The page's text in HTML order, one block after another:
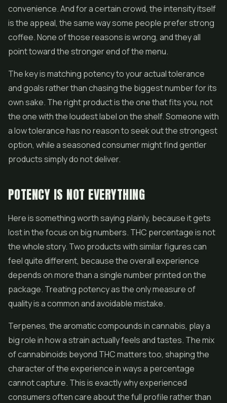
convenience. And for a certain crowd, the intensity itself
is the appeal, the same way some people prefer strong
coffee. None of those reasons is wrong, and they all
point toward the stronger end of the menu.
The key is matching potency to your actual tolerance
and goals rather than chasing the biggest number for its
own sake. The right product is the one that fits you, not
the one with the loudest label on the shelf. Someone with
a low tolerance has no reason to seek out the strongest
option, while a seasoned consumer might find gentler
products simply do not deliver.
POTENCY IS NOT EVERYTHING
Here is something worth saying plainly, because it gets
lost in the focus on big numbers. THC percentage is not
the whole story. Two products with similar figures can
feel quite different, because the overall experience
depends on more than a single number printed on the
package. Treating potency as the only measure of
quality is a common and avoidable mistake.
Terpenes, the aromatic compounds in cannabis, play a
big role in how a strain actually feels and tastes. The mix
of cannabinoids beyond THC matters too, shaping the
character of the experience in ways a percentage
cannot capture. This is exactly why experienced
consumers often care about the full profile rather than